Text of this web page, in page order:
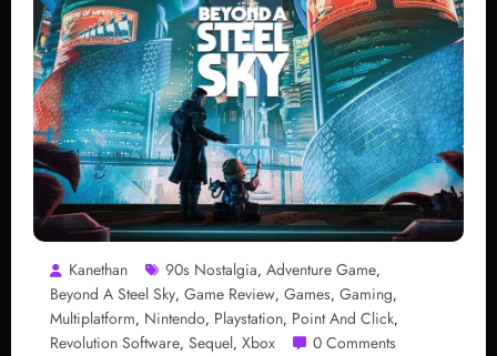
Kanethan 90s Nostalgia, Adventure Game,
Beyond A Steel Sky, Game Review, Games, Gaming,
Multiplatform, Nintendo, Playstation, Point And Click,
Revolution Software, Sequel, Xbox 0 Comments